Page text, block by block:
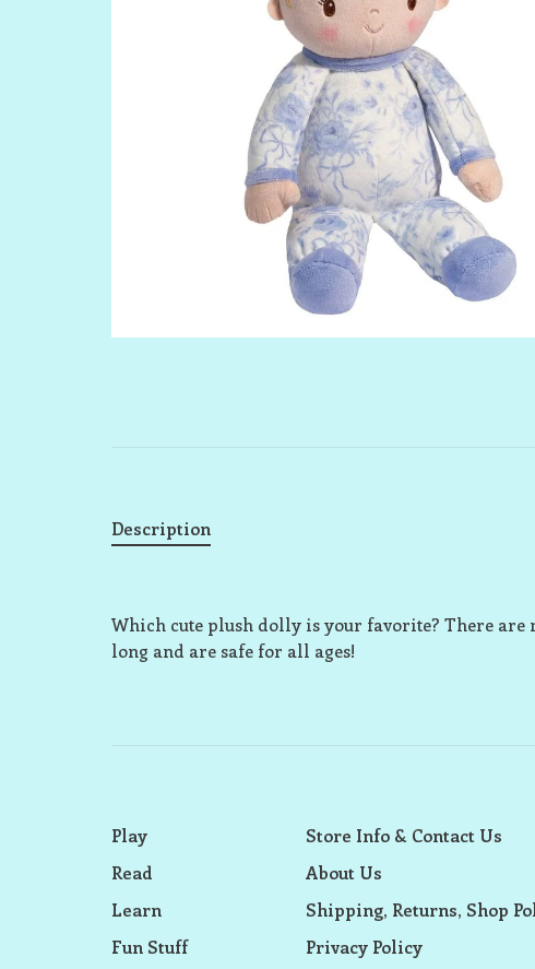
Description
Which cute plush dolly is your favorite? There are
long and are safe for all ages!
Play
Read
Learn
Fun Stuff
Store Info & Contact Us
About Us
Shipping, Returns, Shop
Privacy Policy